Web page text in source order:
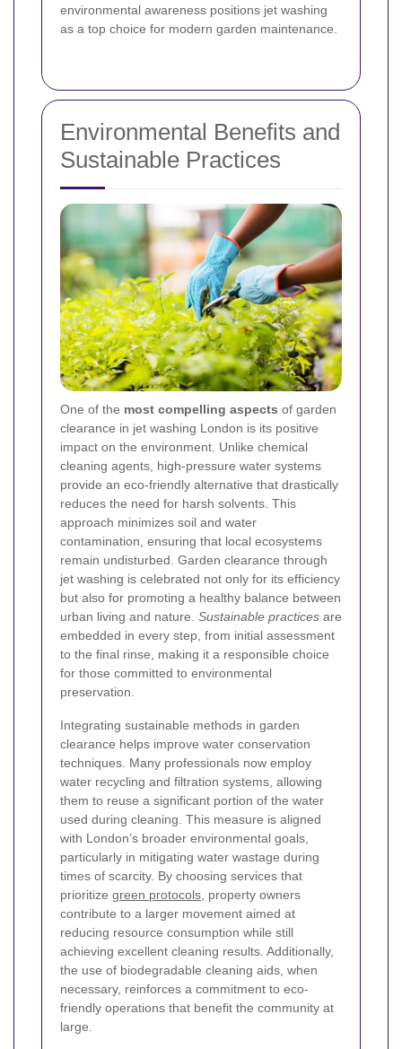
environmental awareness positions jet washing
as a top choice for modern garden maintenance.
Environmental Benefits and
Sustainable Practices
One of the most compelling aspects of garden
clearance in jet washing London is its positive
impact on the environment. Unlike chemical
cleaning agents, high-pressure water systems
provide an eco-friendly alternative that drastically
reduces the need for harsh solvents. This
approach minimizes soil and water
contamination, ensuring that local ecosystems
remain undisturbed. Garden clearance through
jet washing is celebrated not only for its efficiency
but also for promoting a healthy balance between
urban living and nature. Sustainable practices are
embedded in every step, from initial assessment
to the final rinse, making it a responsible choice
for those committed to environmental
preservation.
Integrating sustainable methods in garden
clearance helps improve water conservation
techniques. Many professionals now employ
water recycling and filtration systems, allowing
them to reuse a significant portion of the water
used during cleaning. This measure is aligned
with London’s broader environmental goals,
particularly in mitigating water wastage during
times of scarcity. By choosing services that
prioritize green protocols, property owners
contribute to a larger movement aimed at
reducing resource consumption while still
achieving excellent cleaning results. Additionally,
the use of biodegradable cleaning aids, when
necessary, reinforces a commitment to eco-
friendly operations that benefit the community at
large.